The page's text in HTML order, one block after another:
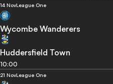
14 NovLeague One
Wycombe Wanderers
Huddersfield Town
10:00
21 NovLeague One